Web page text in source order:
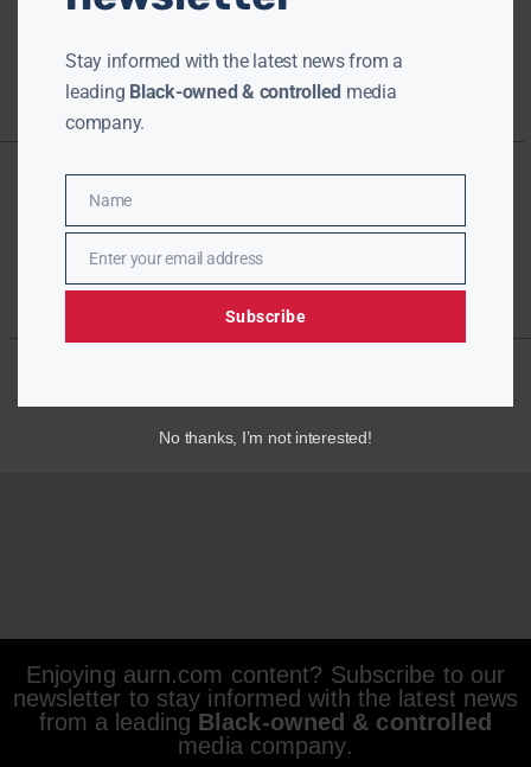
Enjoying aurn.com content? Subscribe to our
newsletter to stay informed with the latest news
from a leading Black-owned & controlled
media company.
Stay informed with the latest news from a
leading Black-owned & controlled media
company.
Name
Name
EmailEnter your email address
Subscribe
No thanks, I’m not interested!